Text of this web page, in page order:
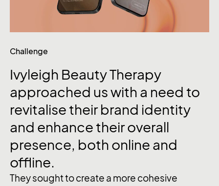
Challenge
Ivyleigh BeautyTherapy
approached uswith a need to
revitalise theirbrand identity
and enhance theiroverall
presence, both online and
offline.
They sought to create a more cohesive